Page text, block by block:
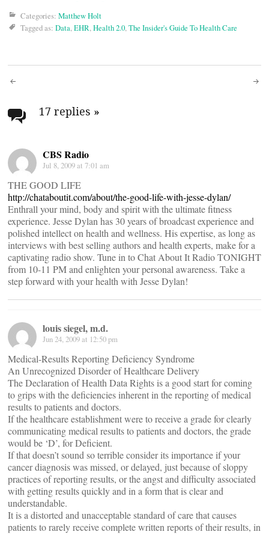
Categories: Matthew Holt
Tagged as: Data,EHR,Health 2.0,The Insider's Guide To Health Care
Post
navigation
17 replies »
CBS Radio
Jul 8, 2009 at 7:01 am
THE GOOD LIFE
http://chataboutit.com/about/the-good-life-with-jesse-dylan/
Enthrall your mind, body and spirit with the ultimate fitness
experience. Jesse Dylan has 30 years of broadcast experience and
polished intellect on health and wellness. His expertise, as long as
interviews with best selling authors and health experts, make for a
captivating radio show. Tune in to Chat About It Radio TONIGHT
from 10-11 PM and enlighten your personal awareness. Take a
step forward with your health with Jesse Dylan!
louis siegel, m.d.
Jun 24, 2009 at 12:50 pm
Medical-Results Reporting Deficiency Syndrome
An Unrecognized Disorder of Healthcare Delivery
The Declaration of Health Data Rights is a good start for coming
to grips with the deficiencies inherent in the reporting of medical
results to patients and doctors.
If the healthcare establishment were to receive a grade for clearly
communicating medical results to patients and doctors, the grade
would be ‘D’, for Deficient.
If that doesn’t sound so terrible consider its importance if your
cancer diagnosis was missed, or delayed, just because of sloppy
practices of reporting results, or the angst and difficulty associated
with getting results quickly and in a form that is clear and
understandable.
It is a distorted and unacceptable standard of care that causes
patients to rarely receive complete written reports of their results, in